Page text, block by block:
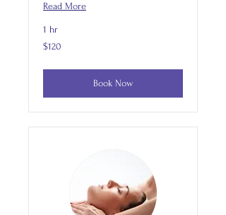
Read More
1 hr
120
US
$120
Book Now